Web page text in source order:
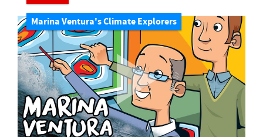
Marina Ventura's Climate Explorers